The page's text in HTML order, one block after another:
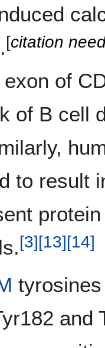
[citation
of
of B cell
to result
[3][13][14]